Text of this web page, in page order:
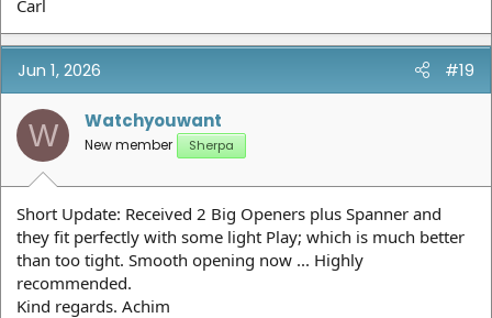
Carl
Jun 1, 2026 #19
W Watchyouwant
New member Sherpa
Short Update: Received 2 Big Openers plus Spanner and
they fit perfectly with some light Play; which is much better
than too tight. Smooth opening now ... Highly
recommended.
Kind regards. Achim